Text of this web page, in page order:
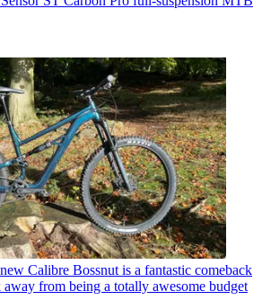
Calibre Bossnut is a fantastic comeback
from being a totally awesome budget